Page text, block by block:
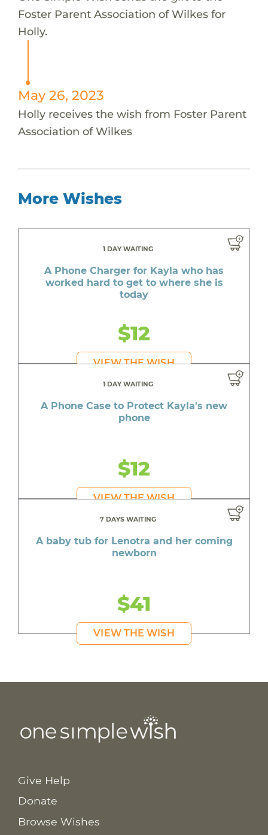
Foster Parent Association of Wilkes for
Holly.
May 26, 2023
Holly receives the wish from Foster Parent
Association of Wilkes
More Wishes
1 DAY WAITING
A Phone Charger for Kayla who has
worked hard to get to where she is
today
$12
VIEW THE WISH
1 DAY WAITING
A Phone Case to Protect Kayla's new
phone
$12
VIEW THE WISH
7 DAYS WAITING
A baby tub for Lenotra and her coming
newborn
$41
VIEW THE WISH
Give Help
Donate
Browse Wishes